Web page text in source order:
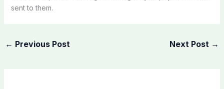
sent to them.
← Previous Post Next Post →